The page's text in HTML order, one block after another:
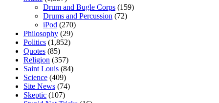
Drum and Bugle Corps (159)
Drums and Percussion (72)
iPod (270)
Philosophy (29)
Politics (1,852)
Quotes (85)
Religion (357)
Saint Louis (84)
Science (409)
Site News (74)
Skeptic (107)